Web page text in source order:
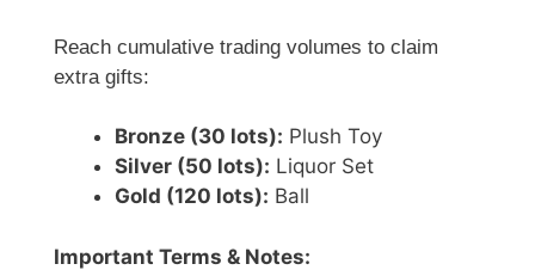
Reach cumulative trading volumes to claim
extra gifts:
Bronze (30 lots): Plush Toy
Silver (50 lots): Liquor Set
Gold (120 lots): Ball
Important Terms & Notes: